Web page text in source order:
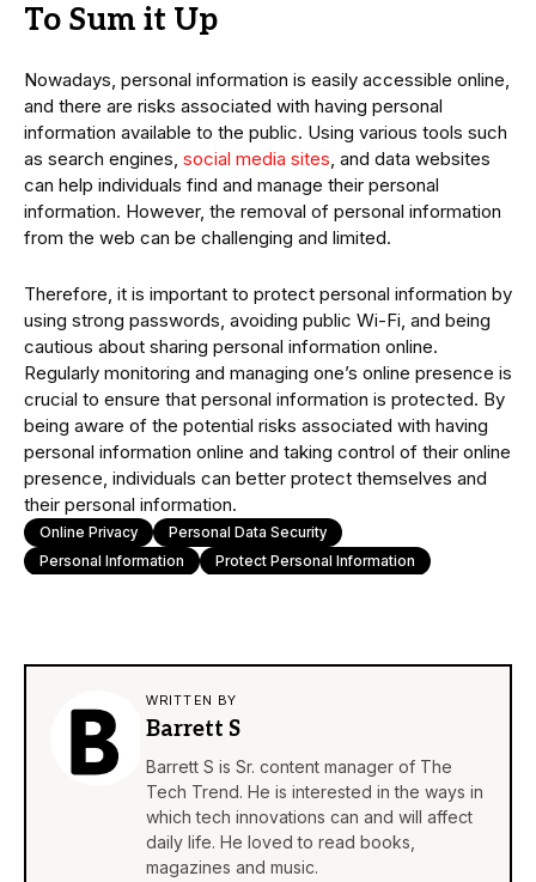
To Sum it Up
Nowadays, personal information is easily accessible online,
and there are risks associated with having personal
information available to the public. Using various tools such
as search engines, social media sites, and data websites
can help individuals find and manage their personal
information. However, the removal of personal information
from the web can be challenging and limited.
Therefore, it is important to protect personal information by
using strong passwords, avoiding public Wi-Fi, and being
cautious about sharing personal information online.
Regularly monitoring and managing one’s online presence is
crucial to ensure that personal information is protected. By
being aware of the potential risks associated with having
personal information online and taking control of their online
presence, individuals can better protect themselves and
their personal information.
Online Privacy
Personal Data Security
Personal Information
Protect Personal Information
WRITTEN BY
Barrett S
Barrett S is Sr. content manager of The
Tech Trend. He is interested in the ways in
which tech innovations can and will affect
daily life. He loved to read books,
magazines and music.